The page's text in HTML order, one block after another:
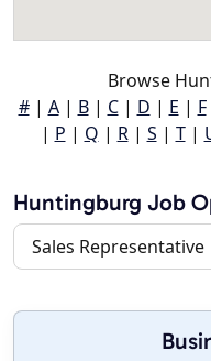
Browse
#| A| B| C| D | E | F
| P | Q | R| S | T|
Huntingburg Job
Sales Representative